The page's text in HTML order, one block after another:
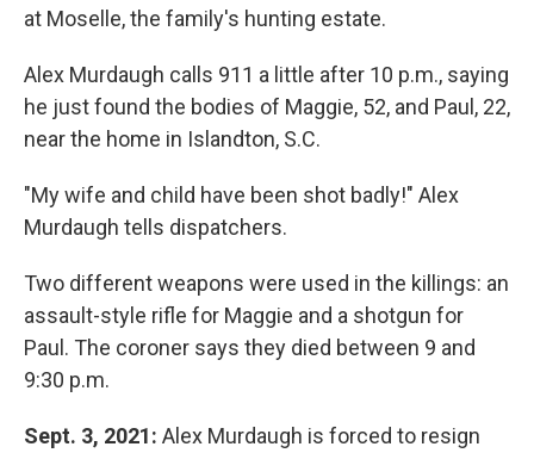
at Moselle, the family's hunting estate.
Alex Murdaugh calls 911 a little after 10 p.m., saying
he just found the bodies of Maggie, 52, and Paul, 22,
near the home in Islandton, S.C.
"My wife and child have been shot badly!" Alex
Murdaugh tells dispatchers.
Two different weapons were used in the killings: an
assault-style rifle for Maggie and a shotgun for
Paul. The coroner says they died between 9 and
9:30 p.m.
Sept. 3, 2021: Alex Murdaugh is forced to resign